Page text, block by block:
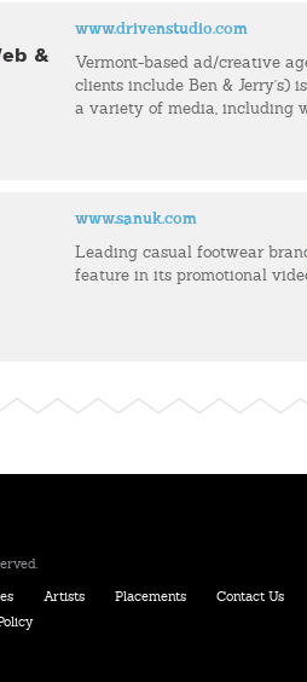
&
www.drivenstudio.com
Vermont-based ad/creative
clients include Ben & Jerry's)
a variety of media, including
www.sanuk.com
Leading casual footwear
feature in its promotional
Artists Placements
Contact Us